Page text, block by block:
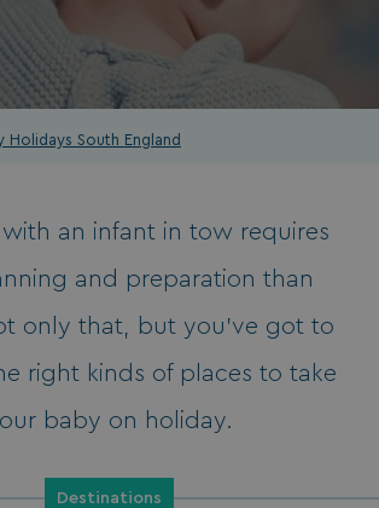
Holidays South England
an infant in tow requires
and preparation than
only that, but you’ve got to
right kinds of places to take
baby on holiday.
Destinations